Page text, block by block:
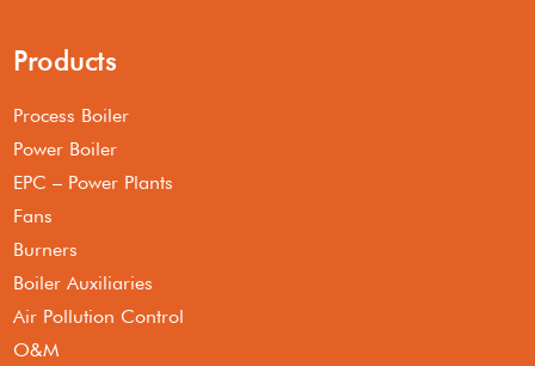
Products
Process Boiler
Power Boiler
EPC – Power Plants
Fans
Burners
Boiler Auxiliaries
Air Pollution Control
O&M